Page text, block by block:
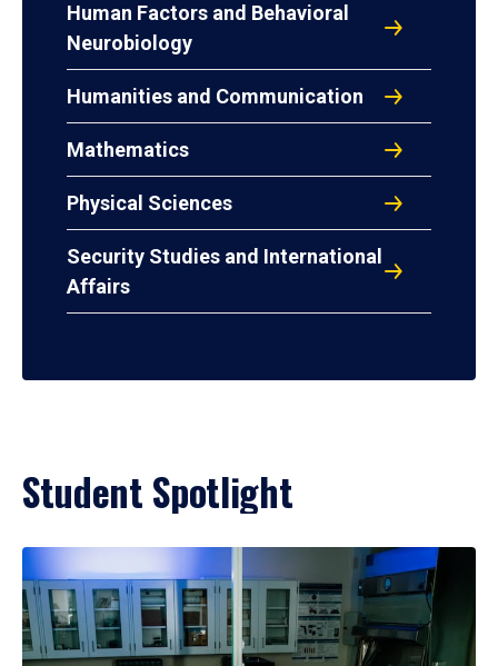
Human Factors and Behavioral
Neurobiology
Humanities and Communication
Mathematics
Physical Sciences
Security Studies and International
Affairs
Student Spotlight